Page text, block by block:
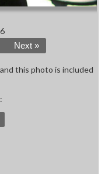
Next »
this photo is included